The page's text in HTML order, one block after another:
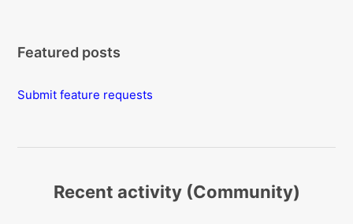
Featured posts
Submit feature requests
Recent activity (Community)